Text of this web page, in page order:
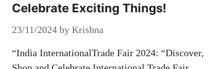
Celebrate Exciting Things!
23/11/2024 by Krishna
“India InternationalTrade Fair 2024: “Discover,